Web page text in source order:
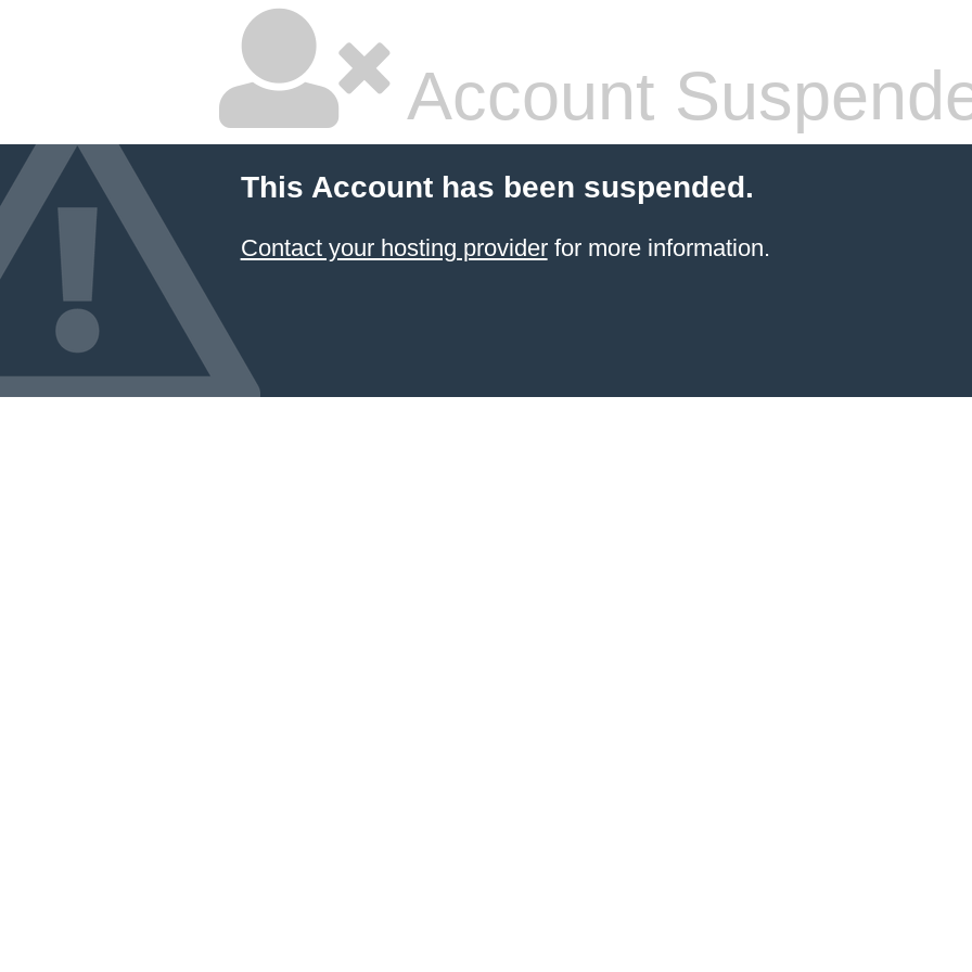
Account
This Account has been suspended.
Contact your hosting providerfor more information.